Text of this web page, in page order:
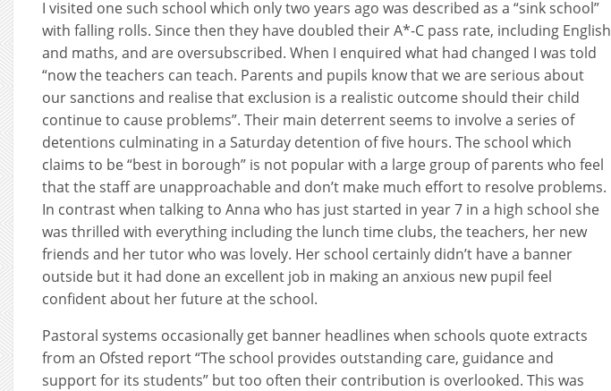
I visited one such school which only two years ago was described as a “sink school”
with falling rolls. Since then they have doubled their A*-C pass rate, including English
and maths, and are oversubscribed. When I enquired what had changed I was told
“now the teachers can teach. Parents and pupils know that we are serious about
our sanctions and realise that exclusion is a realistic outcome should their child
continue to cause problems”. Their main deterrent seems to involve a series of
detentions culminating in a Saturday detention of five hours. The school which
claims to be “best in borough” is not popular with a large group of parents who feel
that the staff are unapproachable and don’t make much effort to resolve problems.
In contrast when talking to Anna who has just started in year 7 in a high school she
was thrilled with everything including the lunch time clubs, the teachers, her new
friends and her tutor who was lovely. Her school certainly didn’t have a banner
outside but it had done an excellent job in making an anxious new pupil feel
confident about her future at the school.
Pastoral systems occasionally get banner headlines when schools quote extracts
from an Ofsted report “The school provides outstanding care, guidance and
support for its students” but too often their contribution is overlooked. This was